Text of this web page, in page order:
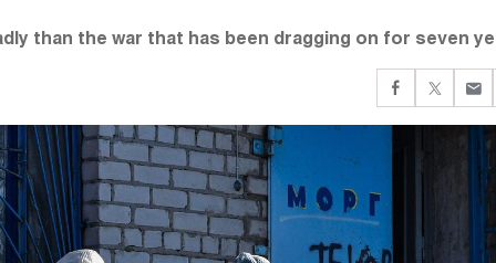
than the war that has been dragging on for seven